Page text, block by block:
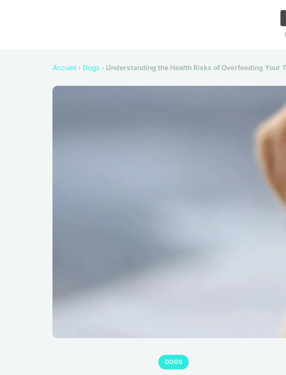
Accueil › Dogs › Understanding the Health Risks of Overfeeding Your
DOGS